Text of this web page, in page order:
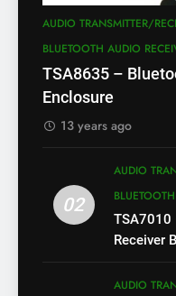
AUDIO TRANSMITTER/
BLUETOOTH AUDIO
TSA8635 –
Enclosure
13 years ago
02
AUDIO
TSA7010
Receiver
AUDIO